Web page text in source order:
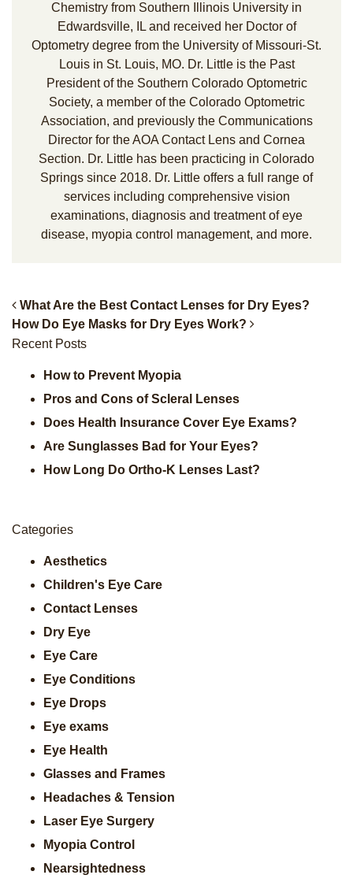
Chemistry from Southern Illinois University in
Edwardsville, IL and received her Doctor of
Optometry degree from the University of Missouri-St.
Louis in St. Louis, MO. Dr. Little is the Past
President of the Southern Colorado Optometric
Society, a member of the Colorado Optometric
Association, and previously the Communications
Director for the AOA Contact Lens and Cornea
Section. Dr. Little has been practicing in Colorado
Springs since 2018. Dr. Little offers a full range of
services including comprehensive vision
examinations, diagnosis and treatment of eye
disease, myopia control management, and more.
Post Navigation
What Are the Best Contact Lenses for Dry Eyes?
How Do Eye Masks for Dry Eyes Work?
Recent Posts
How to Prevent Myopia
Pros and Cons of Scleral Lenses
Does Health Insurance Cover Eye Exams?
Are Sunglasses Bad for Your Eyes?
How Long Do Ortho-K Lenses Last?
Categories
Aesthetics
Children's Eye Care
Contact Lenses
Dry Eye
Eye Care
Eye Conditions
Eye Drops
Eye exams
Eye Health
Glasses and Frames
Headaches & Tension
Laser Eye Surgery
Myopia Control
Nearsightedness